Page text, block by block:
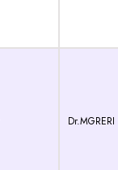
Dr.MGRERI